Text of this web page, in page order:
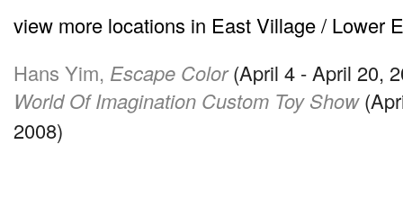
view more locations in East Village / Lower
Hans Yim, Escape Color(April 4 - April 20,
World Of Imagination Custom Toy Show
2008)